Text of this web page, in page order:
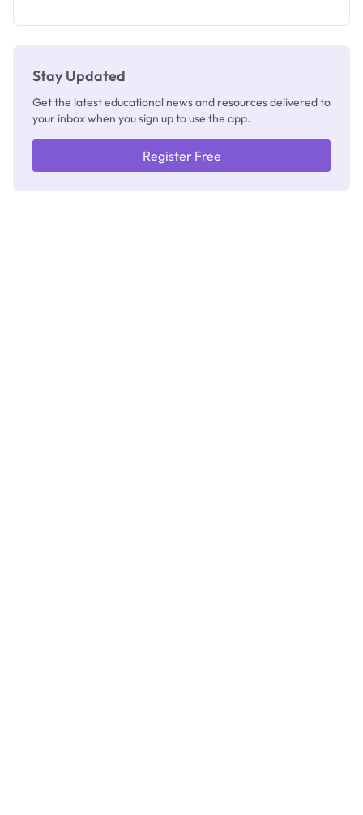
Stay Updated
Get the latest educational news and resources delivered to
your inbox when you sign up to use the app.
Register Free